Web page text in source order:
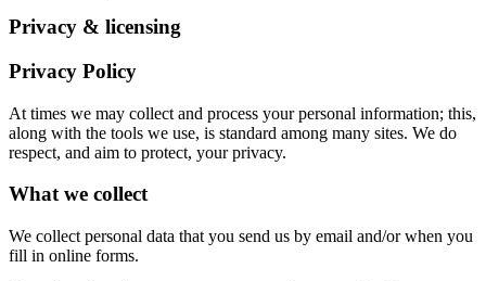
Privacy & licensing
Privacy Policy
At times we may collect and process your personal information; this,
along with the tools we use, is standard among many sites. We do
respect, and aim to protect, your privacy.
What we collect
We collect personal data that you send us by email and/or when you
fill in online forms.